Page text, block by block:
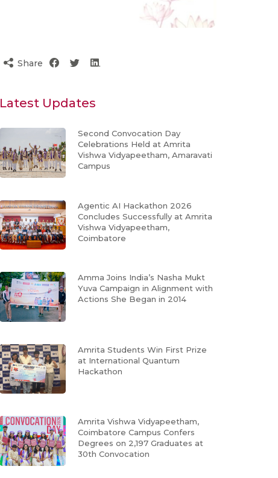
Share
Latest Updates
Second Convocation Day
Celebrations Held at Amrita
Vishwa Vidyapeetham, Amaravati
Campus
Agentic AI Hackathon 2026
Concludes Successfully at Amrita
Vishwa Vidyapeetham,
Coimbatore
Amma Joins India’s Nasha Mukt
Yuva Campaign in Alignment with
Actions She Began in 2014
Amrita Students Win First Prize
at International Quantum
Hackathon
Amrita Vishwa Vidyapeetham,
Coimbatore Campus Confers
Degrees on 2,197 Graduates at
30th Convocation